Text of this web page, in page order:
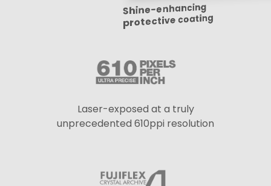
Shine-enhancing
protective coating
Laser-exposed at a truly
unprecedented 610ppi resolution